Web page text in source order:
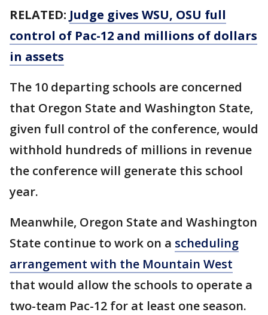
RELATED: Judge gives WSU, OSU full
control of Pac-12 and millions of dollars
in assets
The 10 departing schools are concerned
that Oregon State and Washington State,
given full control of the conference, would
withhold hundreds of millions in revenue
the conference will generate this school
year.
Meanwhile, Oregon State and Washington
State continue to work on a scheduling
arrangement with the Mountain West
that would allow the schools to operate a
two-team Pac-12 for at least one season.